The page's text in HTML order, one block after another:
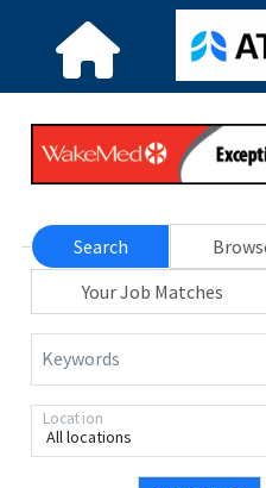
Search
Your Job Matches
Keywords
All locations
Location